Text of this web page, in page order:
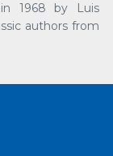
1968 by Luis
authors from